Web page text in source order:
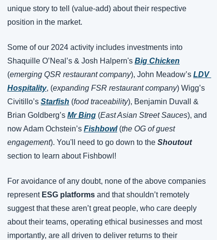
unique story to tell (value-add) about their respective
position in the market.
Some of our 2024 activity includes investments into
Shaquille O’Neal’s & Josh Halpern's Big Chicken
(emerging QSR restaurant company), John Meadow’s LDV
Hospitality, (expanding FSR restaurant company) Wigg’s
Civitillo’s Starfish (food traceability), Benjamin Duvall &
Brian Goldberg’s Mr Bing (East Asian Street Sauces), and
now Adam Ochstein’s Fishbowl (the OG of guest
engagement). You'll need to go down to the
Shoutout
section to learn about Fishbowl!
For avoidance of any doubt, none of the above companies
represent ESG platforms and that shouldn’t remotely
suggest that these aren’t great people, who care deeply
about their teams, operating ethical businesses and most
importantly, are all driven to deliver returns to their